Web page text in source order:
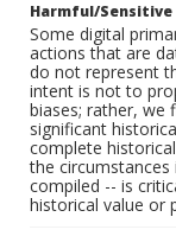
Harmful/
Some digital
actions that are
do not represent
intent is not to
biases; rather, we
significant
complete
the
compiled -- is
historical value or